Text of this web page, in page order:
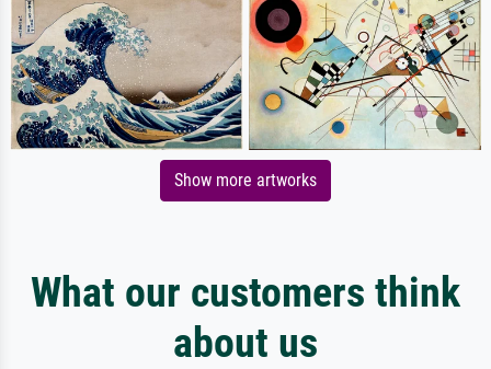
Show more artworks
What our customers think
about us